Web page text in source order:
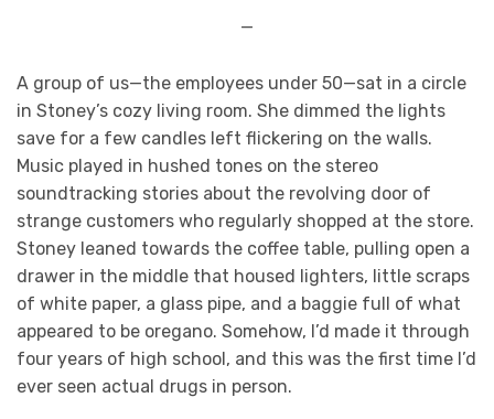
—
A group of us—the employees under 50—sat in a circle
in Stoney’s cozy living room. She dimmed the lights
save for a few candles left flickering on the walls.
Music played in hushed tones on the stereo
soundtracking stories about the revolving door of
strange customers who regularly shopped at the store.
Stoney leaned towards the coffee table, pulling open a
drawer in the middle that housed lighters, little scraps
of white paper, a glass pipe, and a baggie full of what
appeared to be oregano. Somehow, I’d made it through
four years of high school, and this was the first time I’d
ever seen actual drugs in person.